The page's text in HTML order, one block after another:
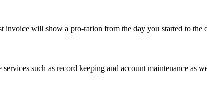
will show a pro-ration from the day you started to the
such as record keeping and account maintenance as